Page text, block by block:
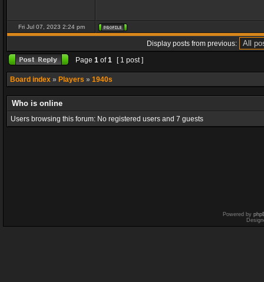
Fri Jul 07, 2023 2:24 pm
Display posts from previous:
Page 1 of1 [ 1 post ]
Board index » Players » 1940s
Who is online
Users browsing this forum: No registered users and 7 guests
Powered by